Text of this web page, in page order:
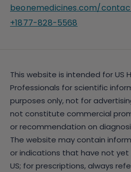
beonemedicines.com/
+1877-828-5568
This website is intended for US
Professionals for scientific
purposes only, not for
not constitute commercial
or recommendation on
The website may contain
or indications that have not
US; for prescriptions, always